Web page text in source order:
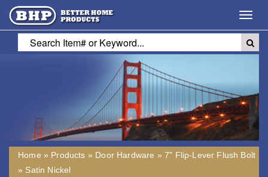
Home » Products » Door Hardware » 7" Flip-Lever Flush Bolt
» Satin Nickel